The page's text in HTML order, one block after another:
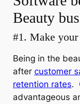
Beauty
#1. Make your
Being in the
after customer
retention rates.
advantageous